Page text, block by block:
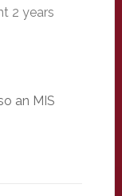
2 years
an MIS